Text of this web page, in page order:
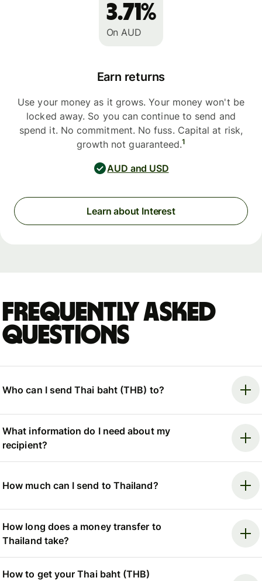
3.71%
On AUD
Earn returns
Use your money as it grows. Your money won't be
locked away. So you can continue to send and
spend it. No commitment. No fuss. Capital at risk,
growth not guaranteed.1
AUD and USD
Learn about Interest
Frequently asked
questions
Who can I send Thai baht (THB) to?
What information do I need about my
recipient?
How much can I send to Thailand?
How long does a money transfer to
Thailand take?
How to get your Thai baht (THB)